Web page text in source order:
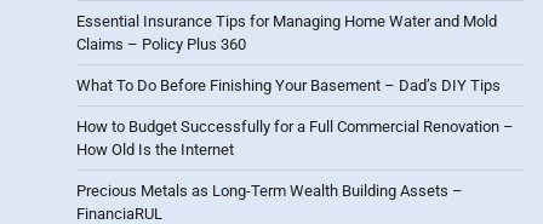
Essential Insurance Tips for Managing Home Water and Mold
Claims – Policy Plus 360
What To Do Before Finishing Your Basement – Dad’s DIY Tips
How to Budget Successfully for a Full Commercial Renovation –
How Old Is the Internet
Precious Metals as Long-Term Wealth Building Assets –
FinanciaRUL